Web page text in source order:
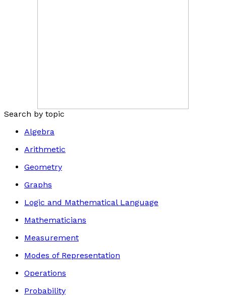
Search by topic
Algebra
Arithmetic
Geometry
Graphs
Logic and Mathematical Language
Mathematicians
Measurement
Modes of Representation
Operations
Probability